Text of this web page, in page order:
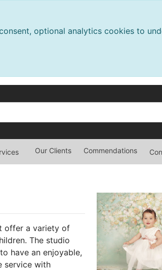
optional analytics cookies to
Our Clients Commendations
offer a variety of
The studio
have an enjoyable,
service with